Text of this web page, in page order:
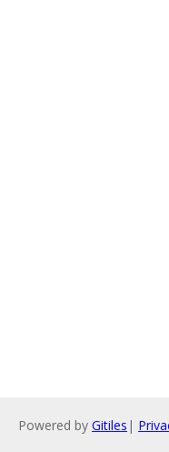
Powered by Gitiles |